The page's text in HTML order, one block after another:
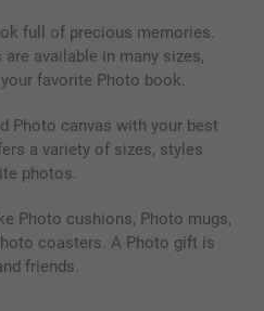
full of precious memories.
available in many sizes,
favorite Photo book.
Photo canvas with your best
a variety of sizes, styles
photos.
Photo cushions, Photo mugs,
coasters. A Photo gift is
friends.